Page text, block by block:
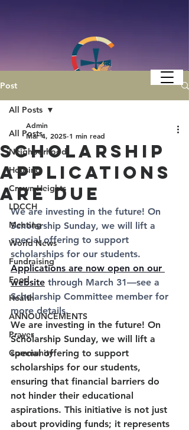
Post
All Posts
Neighborhood
Housing
Crown Heights
LDCCH
Meeting
World News
Fundraising
Food
Health
ANNOUNCEMENTS
Prayer
Community
All Posts
Scholarship
Applications
are Due
Admin
Mar 4, 2025 1 min read
We are investing in the future! On
Scholarship Sunday, we will lift a
special offering to support
scholarships for our students.
Applications are now open on our
website through March 31—see a
Scholarship Committee member for
more details.
We are investing in the future! On
Scholarship Sunday, we will lift a
special offering to support
scholarships for our students,
ensuring that financial barriers do
not hinder their educational
aspirations. This initiative is not just
about providing funds; it represents